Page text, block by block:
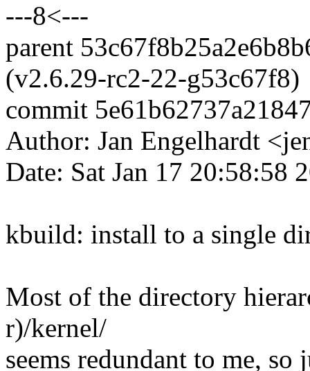
---8<---
parent
(v2.6.29-rc2-22-g53c67f8)
commit
Author: Jan Engelhardt
Date: Sat Jan 17 20:58:58
kbuild: install to a single
Most of the directory
r)/kernel/
seems redundant to me,